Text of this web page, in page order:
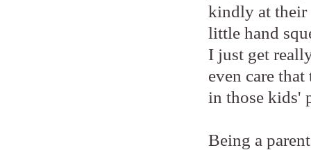
kindly at their
little hand
I just get
even care
in those kids'
Being a